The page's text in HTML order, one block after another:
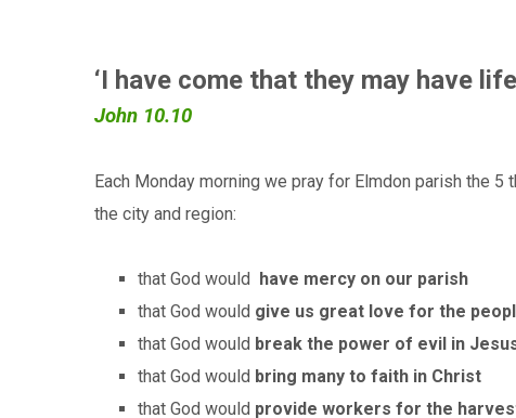
‘I have come that they may have
John 10.10
Each Monday morning we pray for Elmdon parish the
the city and region:
that God would have mercy on our parish
that God would give us great love for the
that God would break the power of evil in
that God would bring many to faith in Christ
that God would provide workers for the